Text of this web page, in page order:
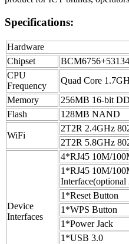
Specifications:
Hardware
Chipset
CPU
Frequency
Quad Core
Memory
256MB 16-bit
Flash
128MB NAND
WiFi
2T2R 2.4GHz
2T2R 5.8GHz
Device
Interfaces
4*RJ45 10M/
1*RJ45 10M/
Interface(optional
1*Reset Button
1*WPS Button
1*Power Jack
1*USB 3.0